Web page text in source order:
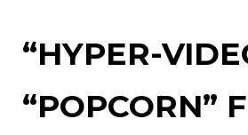
“HYPER-
“POPCORN”